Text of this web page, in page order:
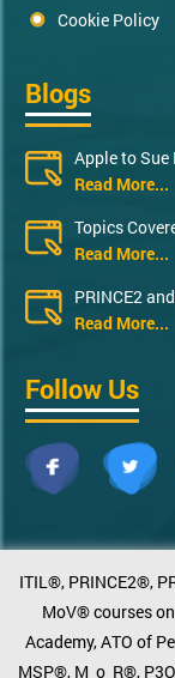
Cookie Policy
Blogs
Apple to Sue
Read More...
Topics
Read More...
PRINCE2
Read More...
Follow Us
ITIL®, PRINCE2®,
MoV® courses
Academy, ATO of
MSP®, M_o_R®,